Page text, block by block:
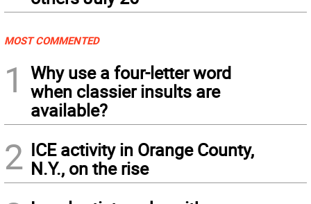
MOST COMMENTED
1
Why use a four-letter word
when classier insults are
available?
2 ICE activity in Orange County,
N.Y., on the rise